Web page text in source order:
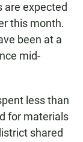
are expected
this month.
been at a
mid-
less than
for materials
shared